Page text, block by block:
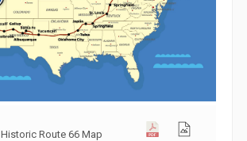
Historic Route 66 Map